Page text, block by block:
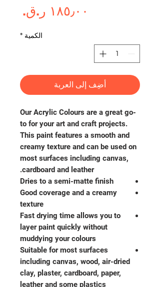
الكمية *
أضِف إلى العربة
Our Acrylic Colours are a great go-
to for your art and craft projects.
This paint features a smooth and
creamy texture and can be used on
most surfaces including canvas,
cardboard and leather.
Dries to a semi-matte finish
Good coverage and a creamy
texture
Fast drying time allows you to
layer paint quickly without
muddying your colours
Suitable for most surfaces
including canvas, wood, air-dried
clay, plaster, cardboard, paper,
leather and some plastics